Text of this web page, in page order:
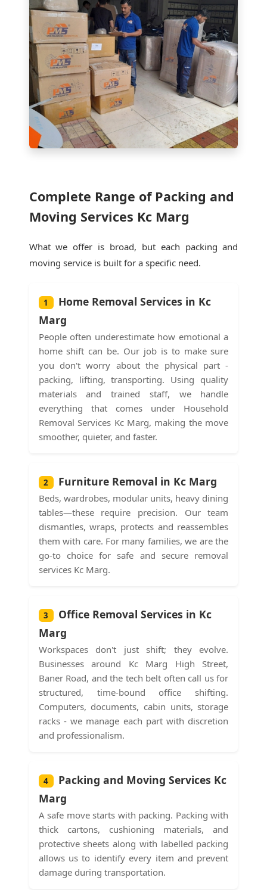
Complete Range of Packing and
Moving Services Kc Marg
What we offer is broad, but each packing and
moving service is built for a specific need.
1
Home Removal Services in Kc
Marg
People often underestimate how emotional a
home shift can be. Our job is to make sure
you don't worry about the physical part -
packing, lifting, transporting. Using quality
materials and trained staff, we handle
everything that comes under Household
Removal Services Kc Marg, making the move
smoother, quieter, and faster.
2 Furniture Removal in Kc Marg
Beds, wardrobes, modular units, heavy dining
tables—these require precision. Our team
dismantles, wraps, protects and reassembles
them with care. For many families, we are the
go-to choice for safe and secure removal
services Kc Marg.
3
Office Removal Services in Kc
Marg
Workspaces don't just shift; they evolve.
Businesses around Kc Marg High Street,
Baner Road, and the tech belt often call us for
structured, time-bound office shifting.
Computers, documents, cabin units, storage
racks - we manage each part with discretion
and professionalism.
4
Packing and Moving Services Kc
Marg
A safe move starts with packing. Packing with
thick cartons, cushioning materials, and
protective sheets along with labelled packing
allows us to identify every item and prevent
damage during transportation.